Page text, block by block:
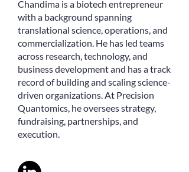
Chandima is a biotech entrepreneur
with a background spanning
translational science, operations, and
commercialization. He has led teams
across research, technology, and
business development and has a track
record of building and scaling science-
driven organizations. At Precision
Quantomics, he oversees strategy,
fundraising, partnerships, and
execution.